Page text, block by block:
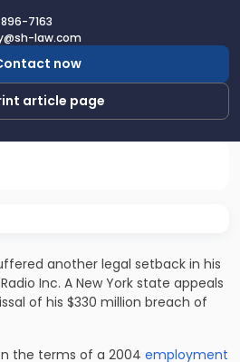
7163
law.com
now
article page
another legal setback in his
Inc. A New York state appeals
of his $330 million breach of
the terms of a 2004 employment